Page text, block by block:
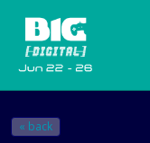
« back